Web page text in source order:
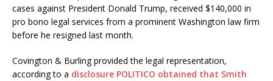
cases against President Donald Trump, received $140,000 in
pro bono legal services from a prominent Washington law firm
before he resigned last month.
Covington & Burling provided the legal representation,
according to a disclosure POLITICO obtained that Smith